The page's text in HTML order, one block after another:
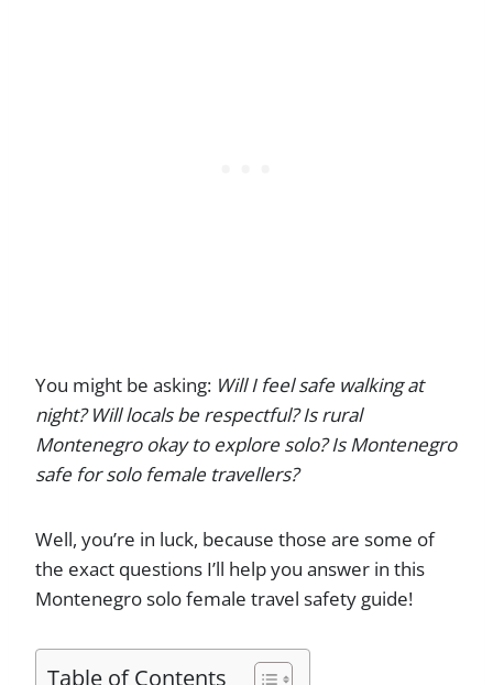
You might be asking: Will I feel safe walking at
night? Will locals be respectful? Is rural
Montenegro okay to explore solo? Is Montenegro
safe for solo female travellers?
Well, you’re in luck, because those are some of
the exact questions I’ll help you answer in this
Montenegro solo female travel safety guide!
Table of Contents